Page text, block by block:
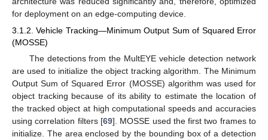
for deployment on an edge-computing device.
3.1.2. Vehicle Tracking—Minimum Output Sum of Squared Error
(MOSSE)
The detections from the MultEYE vehicle detection network
are used to initialize the object tracking algorithm. The Minimum
Output Sum of Squared Error (MOSSE) algorithm was used for
object tracking because of its ability to estimate the location of
the tracked object at high computational speeds and accuracies
using correlation filters [69]. MOSSE used the first two frames to
initialize. The area enclosed by the bounding box of a detection